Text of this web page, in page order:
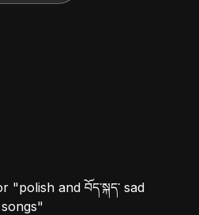
"polish and བོད་སྐད་ sad
songs"